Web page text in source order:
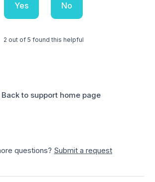
Yes No
2 out of 5 found this helpful
Back to support home page
questions? Submit a request